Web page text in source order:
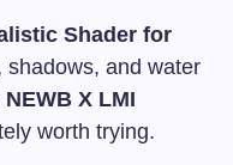
Shader for
and water
NEWB X LMI
worth trying.